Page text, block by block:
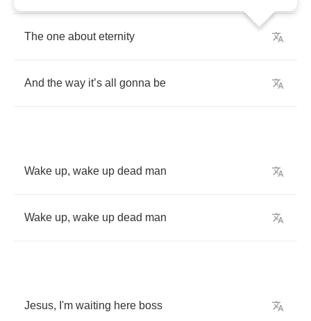
The one about eternity
And the way it’s all gonna be
Wake up, wake up dead man
Wake up, wake up dead man
Jesus, I'm waiting here boss